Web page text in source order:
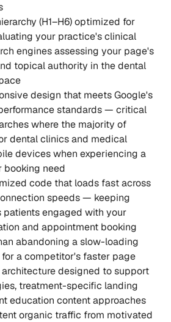
(H1–H6) optimized for
your practice's clinical
engines assessing your page's
topical authority in the dental
design that meets Google's
standards — critical
where the majority of
dental clinics and medical
devices when experiencing a
booking need
code that loads fast across
speeds — keeping
patients engaged with your
and appointment booking
abandoning a slow-loading
a competitor's faster page
designed to support
treatment-specific landing
education content approaches
organic traffic from motivated